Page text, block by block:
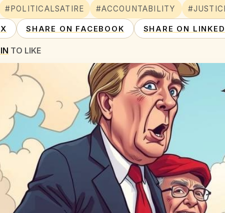
#POLITICALSATIRE #ACCOUNTABILITY
SHARE ON FACEBOOK SHARE ON
TO LIKE